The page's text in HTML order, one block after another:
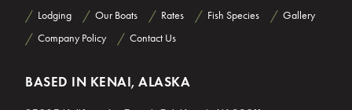
Lodging
Our Boats Rates Fish Species
Gallery
Company Policy
Contact Us
BASED IN KENAI, ALASKA